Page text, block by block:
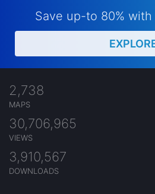
Save up-to 80%
2,738
MAPS
30,706,965
VIEWS
3,910,567
DOWNLOADS